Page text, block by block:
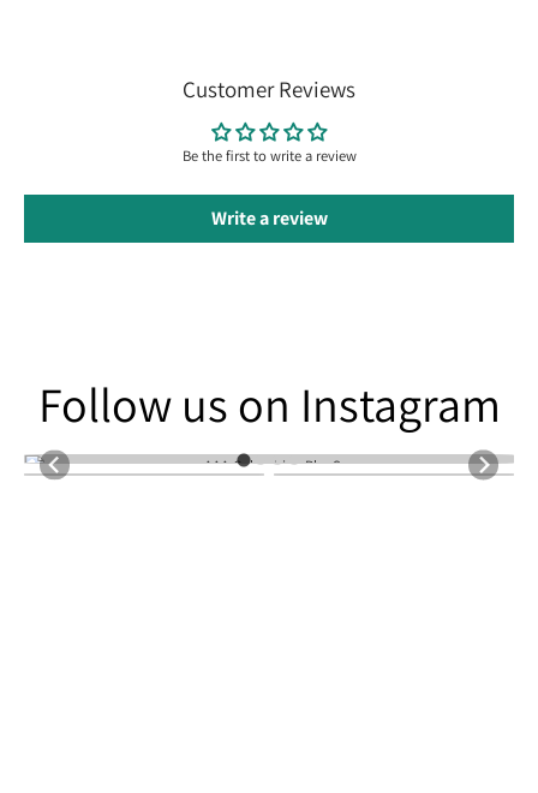
Customer Reviews
Be the first to write a review
Write a review
Follow us on Instagram